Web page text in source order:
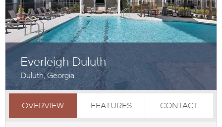
Everleigh Duluth
Duluth, Georgia
OVERVIEW FEATURES CONTACT